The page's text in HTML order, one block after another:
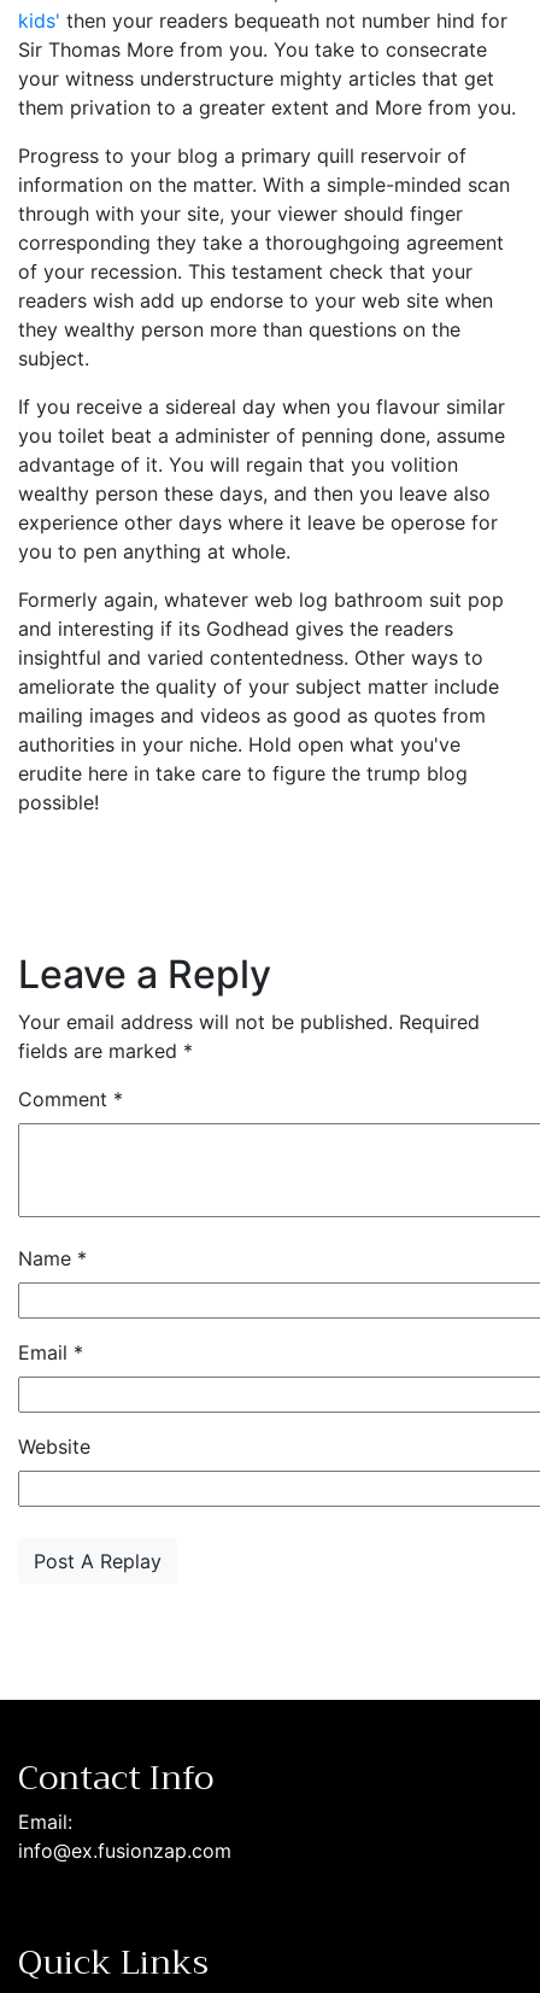
kids' then your readers bequeath not number hind for
Sir Thomas More from you. You take to consecrate
your witness understructure mighty articles that get
them privation to a greater extent and More from you.
Progress to your blog a primary quill reservoir of
information on the matter. With a simple-minded scan
through with your site, your viewer should finger
corresponding they take a thoroughgoing agreement
of your recession. This testament check that your
readers wish add up endorse to your web site when
they wealthy person more than questions on the
subject.
If you receive a sidereal day when you flavour similar
you toilet beat a administer of penning done, assume
advantage of it. You will regain that you volition
wealthy person these days, and then you leave also
experience other days where it leave be operose for
you to pen anything at whole.
Formerly again, whatever web log bathroom suit pop
and interesting if its Godhead gives the readers
insightful and varied contentedness. Other ways to
ameliorate the quality of your subject matter include
mailing images and videos as good as quotes from
authorities in your niche. Hold open what you've
erudite here in take care to figure the trump blog
possible!
Leave a Reply
Your email address will not be published. Required
fields are marked *
Comment *
Name *
Email *
Website
Contact Info
Email:
info@ex.fusionzap.com
Quick Links